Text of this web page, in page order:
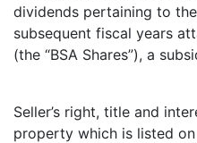
dividends pertaining to
subsequent fiscal years
(the “BSA Shares”), a
(vi)
Seller’s right, title and
property which is listed on